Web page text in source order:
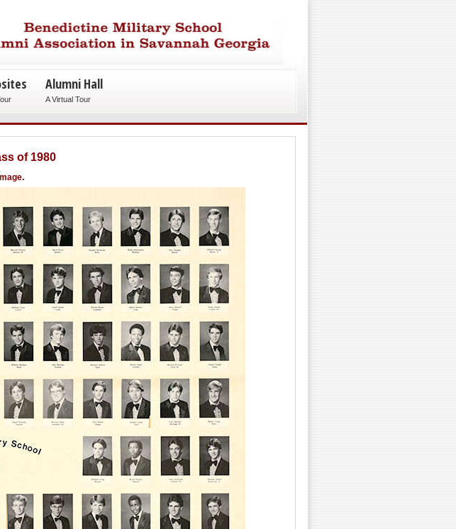
Alumni Hall
A Virtual Tour
of 1980
.